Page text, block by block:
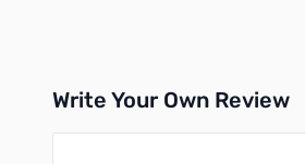
Write Your Own Review